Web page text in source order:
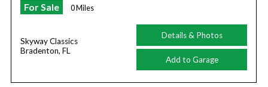
For Sale 0 Miles
Skyway Classics
Bradenton, FL
Details & Photos
Add to Garage